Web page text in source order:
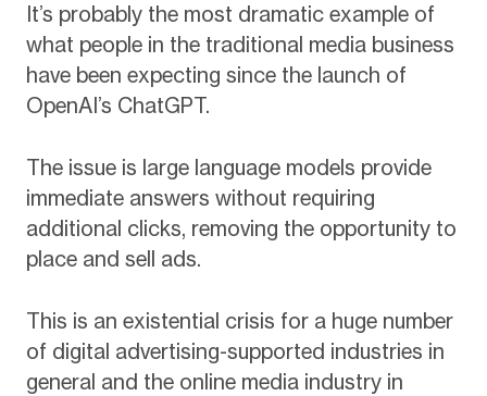
It’s probably the most dramatic example of
what people in the traditional media business
have been expecting since the launch of
OpenAI’s ChatGPT.
The issue is large language models provide
immediate answers without requiring
additional clicks, removing the opportunity to
place and sell ads.
This is an existential crisis for a huge number
of digital advertising-supported industries in
general and the online media industry in